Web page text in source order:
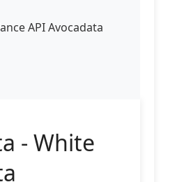
API Avocadata
- White